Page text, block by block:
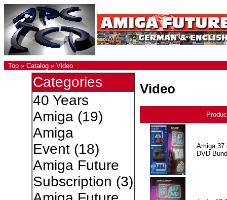
Top » Catalog » Video
Categories
40 Years
Amiga(19)
Amiga
Event(18)
Amiga Future
Subscription (3)
Video
Amiga 37
DVD